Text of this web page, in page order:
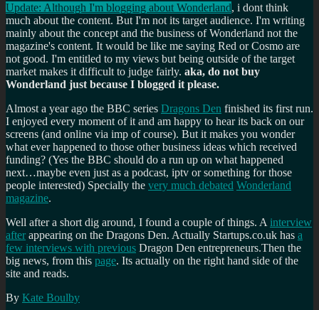
Update: Although I'm blogging about Wonderland, i dont think
much about the content. But I'm not its target audience. I'm writing
mainly about the concept and the business of Wonderland not the
magazine's content. It would be like me saying Red or Cosmo are
not good. I'm entitled to my views but being outside of the target
market makes it difficult to judge fairly. aka, do not buy
Wonderland just because I blogged it please.
Almost a year ago the BBC series Dragons Den finished its first run.
I enjoyed every moment of it and am happy to hear its back on our
screens (and online via imp of course). But it makes you wonder
what ever happened to those other business ideas which received
funding? (Yes the BBC should do a run up on what happened
next…maybe even just as a podcast, iptv or something for those
people interested) Specially the very much debated Wonderland
magazine.
Well after a short dig around, I found a couple of things. A interview
after appearing on the Dragons Den. Actually Startups.co.uk has a
few interviews with previous Dragon Den entrepreneurs.Then the
big news, from this page. Its actually on the right hand side of the
site and reads.
By Kate Boulby